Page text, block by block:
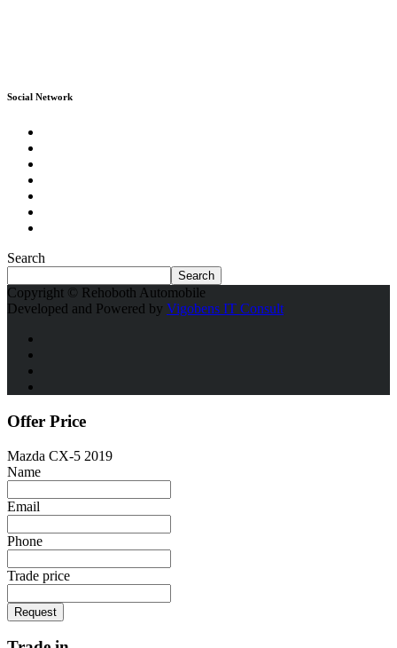
Social Network
Search
Search
Copyright © Rehoboth Automobile
Developed and Powered by Vigobens IT Consult
Offer Price
Mazda CX-5 2019
Name
Email
Phone
Trade price
Request